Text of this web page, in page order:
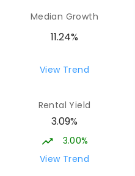
School
COMBINED
High School
7-12
COMBINED
School
Median Growth
11.24%
View Trend
Rental Yield
3.09%
3.00%
View Trend